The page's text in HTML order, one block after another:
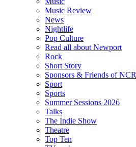
Music Review
News
Nightlife
Pop Culture
Read all about Newport
Rock
Short Story
Sponsors & Friends of NCR
Sport
Sports
Summer Sessions 2026
Talks
The Indie Show
Theatre
Top Ten